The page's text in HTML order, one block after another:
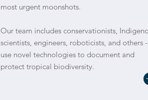
most urgent moonshots.
Our team includes conservationists,
scientists, engineers, roboticists, and others
use novel technologies to document and
protect tropical biodiversity.